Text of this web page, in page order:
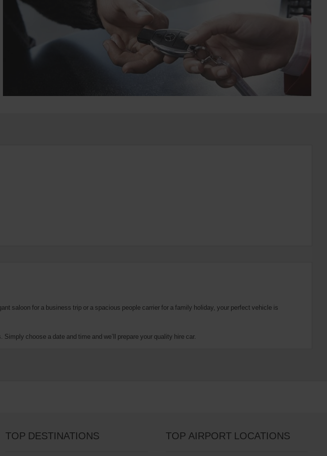
saloon for a business trip or a spacious people carrier for a family holiday, your perfect vehicle is
Simply choose a date and time and we’ll prepare your quality hire car.
TOP DESTINATIONS TOP AIRPORT LOCATIONS